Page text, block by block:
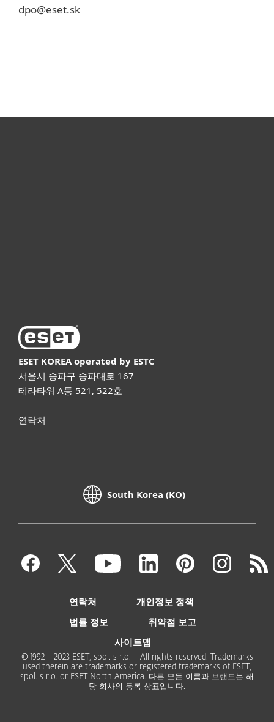
dpo@eset.sk
ESET KOREA operated by ESTC
서울시 송파구 송파대로 167
테라타워 A동 521, 522호
연락처
South Korea (KO)
연락처
개인정보 정책
법률 정보
취약점 보고
사이트맵
© 1992 - 2023 ESET, spol. s r.o. - All rights reserved. Trademarks
used therein are trademarks or registered trademarks of ESET,
spol. s r.o. or ESET North America. 다른 모든 이름과 브랜드는 해
당 회사의 등록 상표입니다.